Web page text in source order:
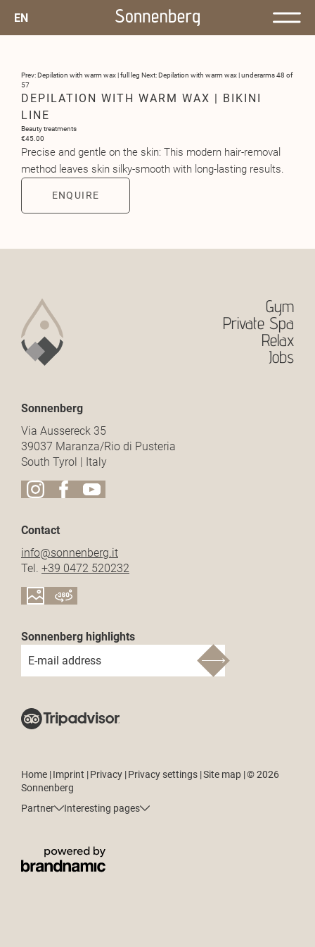
EN
Prev: Depilation with warm wax | full leg Next: Depilation with warm wax | underarms48 of
57
DEPILATION WITH WARM WAX | BIKINI
LINE
Beauty treatments
€45.00
Precise and gentle on the skin: This modern hair-removal
method leaves skin silky-smooth with long-lasting results.
ENQUIRE
Gym
Private Spa
Relax
Jobs
Sonnenberg
Via Aussereck 35
39037 Maranza/Rio di Pusteria
South Tyrol | Italy
Contact
info@sonnenberg.it
Tel. +39 0472 520232
Sonnenberg highlights
E-mail address
Home |Imprint |Privacy |Privacy settings |Site map |© 2026
Sonnenberg
Partner
Interesting pages